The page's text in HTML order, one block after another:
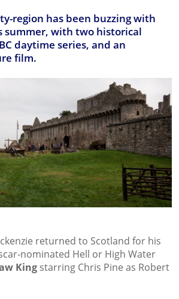
region has been buzzing with
summer, with two historical
daytime series, and an
film.
returned to Scotland for his
nominated Hell or High Water
King starring Chris Pine as Robert